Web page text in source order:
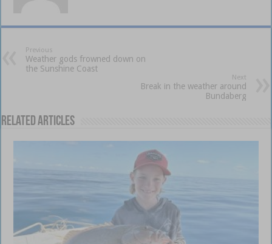
Previous
Weather gods frowned down on
the Sunshine Coast
Next
Break in the weather around
Bundaberg
Related Articles